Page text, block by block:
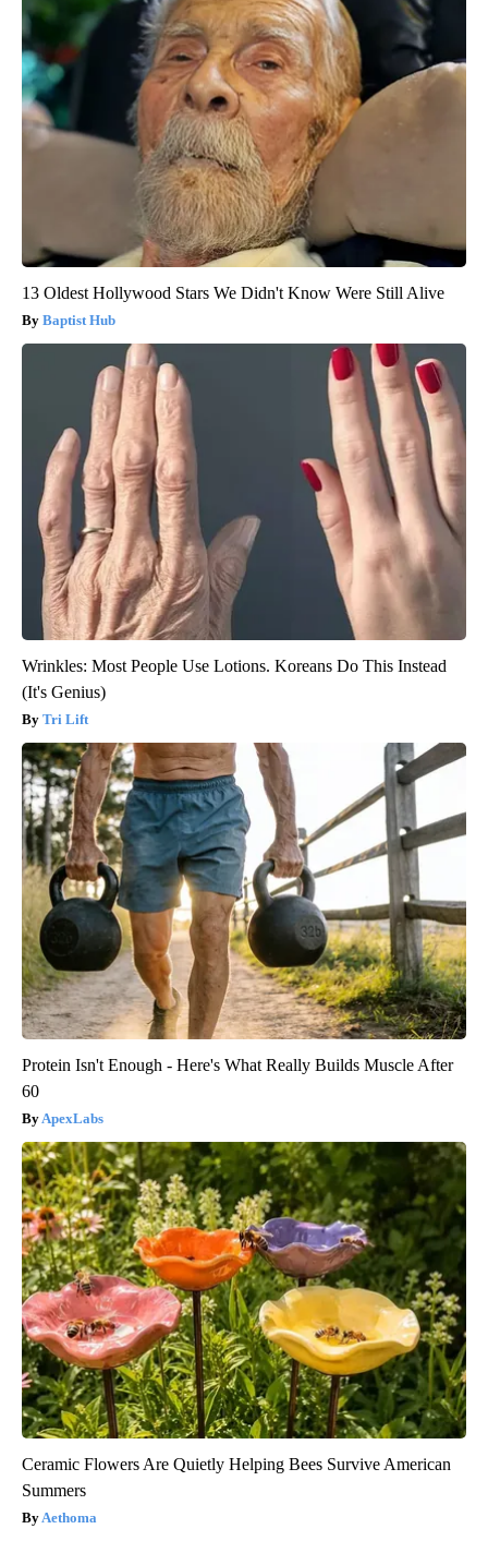
13 Oldest Hollywood Stars We Didn't Know Were Still Alive
Baptist Hub
Wrinkles: Most People Use Lotions. Koreans Do This Instead
(It's Genius)
Tri Lift
Protein Isn't Enough - Here's What Really Builds Muscle After
60
ApexLabs
Ceramic Flowers Are Quietly Helping Bees Survive American
Summers
Aethoma